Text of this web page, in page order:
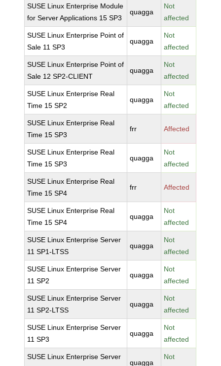
SUSE Linux Enterprise Module
for Server Applications 15 SP3
quagga
Not
affected
SUSE Linux Enterprise Point of
Sale 11 SP3
quagga
Not
affected
SUSE Linux Enterprise Point of
Sale 12 SP2-CLIENT
quagga
Not
affected
SUSE Linux Enterprise Real
Time 15 SP2
quagga
Not
affected
SUSE Linux Enterprise Real
Time 15 SP3
frr Affected
SUSE Linux Enterprise Real
Time 15 SP3
quagga
Not
affected
SUSE Linux Enterprise Real
Time 15 SP4
frr Affected
SUSE Linux Enterprise Real
Time 15 SP4
quagga
Not
affected
SUSE Linux Enterprise Server
11 SP1-LTSS
quagga
Not
affected
SUSE Linux Enterprise Server
11 SP2
quagga
Not
affected
SUSE Linux Enterprise Server
11 SP2-LTSS
quagga
Not
affected
SUSE Linux Enterprise Server
11 SP3
quagga
Not
affected
SUSE Linux Enterprise Server
quagga
Not